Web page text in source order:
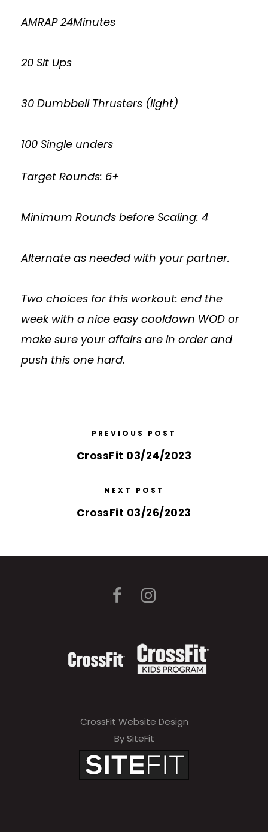
AMRAP 24Minutes
20 Sit Ups
30 Dumbbell Thrusters (light)
100 Single unders
Target Rounds: 6+
Minimum Rounds before Scaling: 4
Alternate as needed with your partner.
Two choices for this workout: end the
week with a nice easy cooldown WOD or
make sure your affairs are in order and
push this one hard.
PREVIOUS POST
CrossFit 03/24/2023
NEXT POST
CrossFit 03/26/2023
CrossFit Website Design
By SiteFit